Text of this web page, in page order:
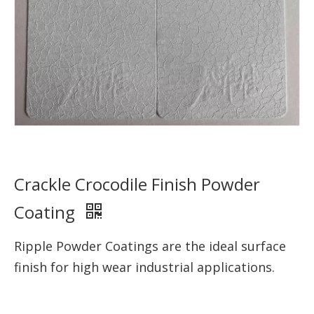
Crackle Crocodile Finish Powder
Coating
Ripple Powder Coatings are the ideal surface
finish for high wear industrial applications.